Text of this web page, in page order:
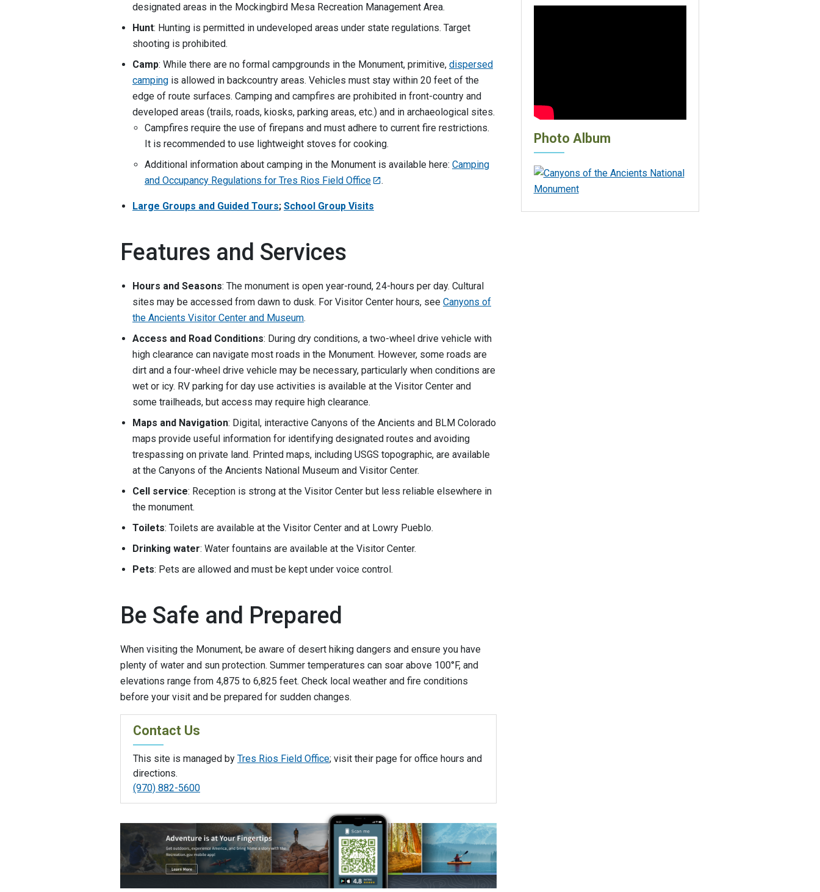
designated areas in the Mockingbird Mesa Recreation Management Area.
Hunt: Hunting is permitted in undeveloped areas under state regulations. Target
shooting is prohibited.
Camp: While there are no formal campgrounds in the Monument, primitive, dispersed
camping is allowed in backcountry areas. Vehicles must stay within 20 feet of the
edge of route surfaces. Camping and campfires are prohibited in front-country and
developed areas (trails, roads, kiosks, parking areas, etc.) and in archaeological sites.
Campfires require the use of firepans and must adhere to current fire restrictions.
It is recommended to use lightweight stoves for cooking.
Additional information about camping in the Monument is available here: Camping
and Occupancy Regulations for Tres Rios Field Office
.
Large Groups and Guided Tours; School Group Visits
Features and Services
Hours and Seasons: The monument is open year-round, 24-hours per day. Cultural
sites may be accessed from dawn to dusk. For Visitor Center hours, see Canyons of
the Ancients Visitor Center and Museum.
Access and Road Conditions: During dry conditions, a two-wheel drive vehicle with
high clearance can navigate most roads in the Monument. However, some roads are
dirt and a four-wheel drive vehicle may be necessary, particularly when conditions are
wet or icy. RV parking for day use activities is available at the Visitor Center and
some trailheads, but access may require high clearance.
Maps and Navigation: Digital, interactive Canyons of the Ancients and BLM Colorado
maps provide useful information for identifying designated routes and avoiding
trespassing on private land. Printed maps, including USGS topographic, are available
at the Canyons of the Ancients National Museum and Visitor Center.
Cell service: Reception is strong at the Visitor Center but less reliable elsewhere in
the monument.
Toilets: Toilets are available at the Visitor Center and at Lowry Pueblo.
Drinking water: Water fountains are available at the Visitor Center.
Pets: Pets are allowed and must be kept under voice control.
Be Safe and Prepared
When visiting the Monument, be aware of desert hiking dangers and ensure you have
plenty of water and sun protection. Summer temperatures can soar above 100°F, and
elevations range from 4,875 to 6,825 feet. Check local weather and fire conditions
before your visit and be prepared for sudden changes.
Contact Us
This site is managed by Tres Rios Field Office; visit their page for office hours and
directions.
(970) 882-5600
Photo Album